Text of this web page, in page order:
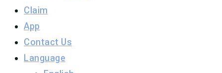
Claim
App
Contact Us
Language